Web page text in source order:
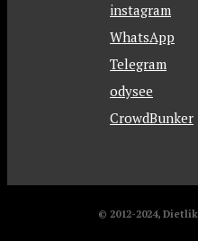
instagram
WhatsApp
Telegram
odysee
CrowdBunker
© 2012-2024,